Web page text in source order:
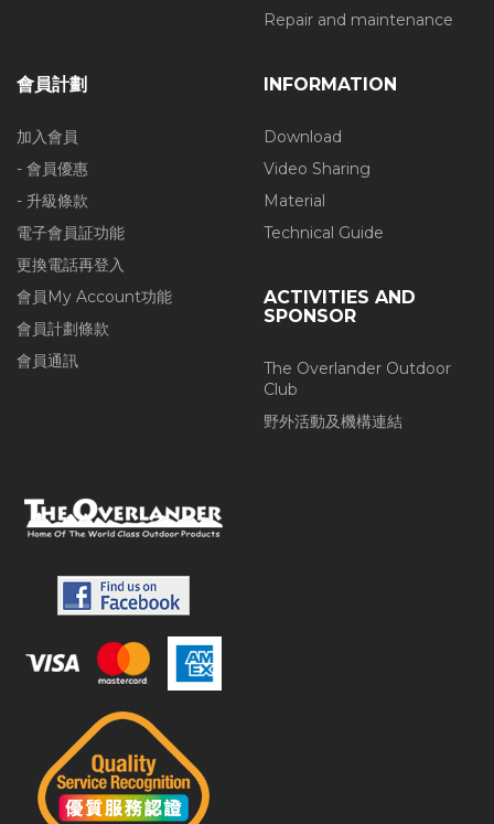
Repair and maintenance
會員計劃
加入會員
- 會員優惠
- 升級條款
電子會員証功能
更換電話再登入
會員My Account功能
會員計劃條款
會員通訊
INFORMATION
Download
Video Sharing
Material
Technical Guide
ACTIVITIES AND
SPONSOR
The Overlander Outdoor
Club
野外活動及機構連結